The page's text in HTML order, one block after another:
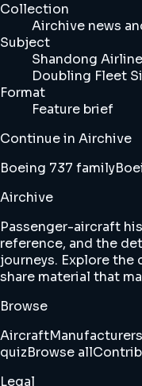
Collection
Airchive news
Subject
Shandong
Doubling Fleet
Format
Feature brief
Continue in Airchive
Boeing 737 family
Airchive
Passenger-aircraft
reference, and the
journeys. Explore
share material that
Browse
AircraftManufacturers
quizBrowse all
Legal